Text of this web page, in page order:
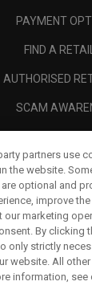
PAYMENT
FIND A
AUTHORISED
SCAM
CORPORATE
LEGAL
partners use
the website.
are optional and
improve
our marketing
By clicking
only strictly
website. All
information, see